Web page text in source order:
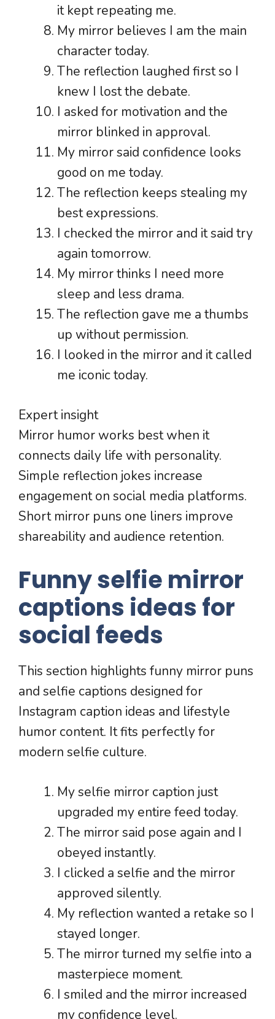
it kept repeating me.
My mirror believes I am the main
character today.
The reflection laughed first so I
knew I lost the debate.
I asked for motivation and the
mirror blinked in approval.
My mirror said confidence looks
good on me today.
The reflection keeps stealing my
best expressions.
I checked the mirror and it said try
again tomorrow.
My mirror thinks I need more
sleep and less drama.
The reflection gave me a thumbs
up without permission.
I looked in the mirror and it called
me iconic today.
Expert insight
Mirror humor works best when it
connects daily life with personality.
Simple reflection jokes increase
engagement on social media platforms.
Short mirror puns one liners improve
shareability and audience retention.
Funny selfie mirror
captions ideas for
social feeds
This section highlights funny mirror puns
and selfie captions designed for
Instagram caption ideas and lifestyle
humor content. It fits perfectly for
modern selfie culture.
My selfie mirror caption just
upgraded my entire feed today.
The mirror said pose again and I
obeyed instantly.
I clicked a selfie and the mirror
approved silently.
My reflection wanted a retake so I
stayed longer.
The mirror turned my selfie into a
masterpiece moment.
I smiled and the mirror increased
my confidence level.